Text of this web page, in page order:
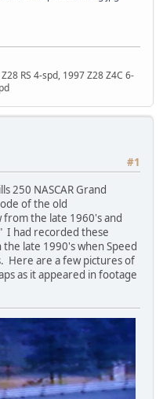
RS 4-spd, 1997 Z28 Z4C 6-
#1
250 NASCAR Grand
of the old
the late 1960's and
I had recorded these
the late 1990's when Speed
Here are a few pictures of
as it appeared in footage